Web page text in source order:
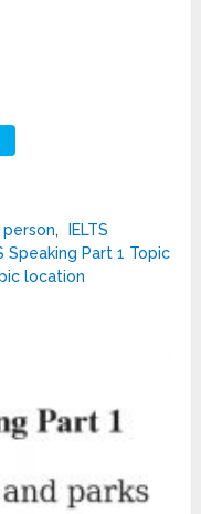
person,
IELTS
Speaking Part 1 Topic
location